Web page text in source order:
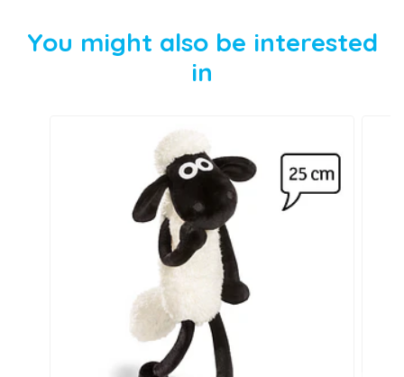
You might also be interested
in